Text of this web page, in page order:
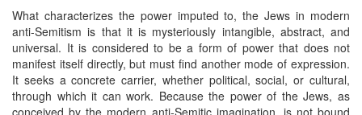
What characterizes the power imputed to, the Jews in modern
anti-Semitism is that it is mysteriously intangible, abstract, and
universal. It is considered to be a form of power that does not
manifest itself directly, but must find another mode of expression.
It seeks a concrete carrier, whether political, social, or cultural,
through which it can work. Because the power of the Jews, as
conceived by the modern anti-Semitic imagination, is not bound